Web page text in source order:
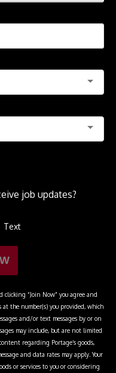
job updates?
Text
clicking “Join Now” you agree and
the number(s) you provided, which
and/or text messages by or on
may include, but are not limited
regarding Portage’s goods,
and data rates may apply. Your
or services to you or considering